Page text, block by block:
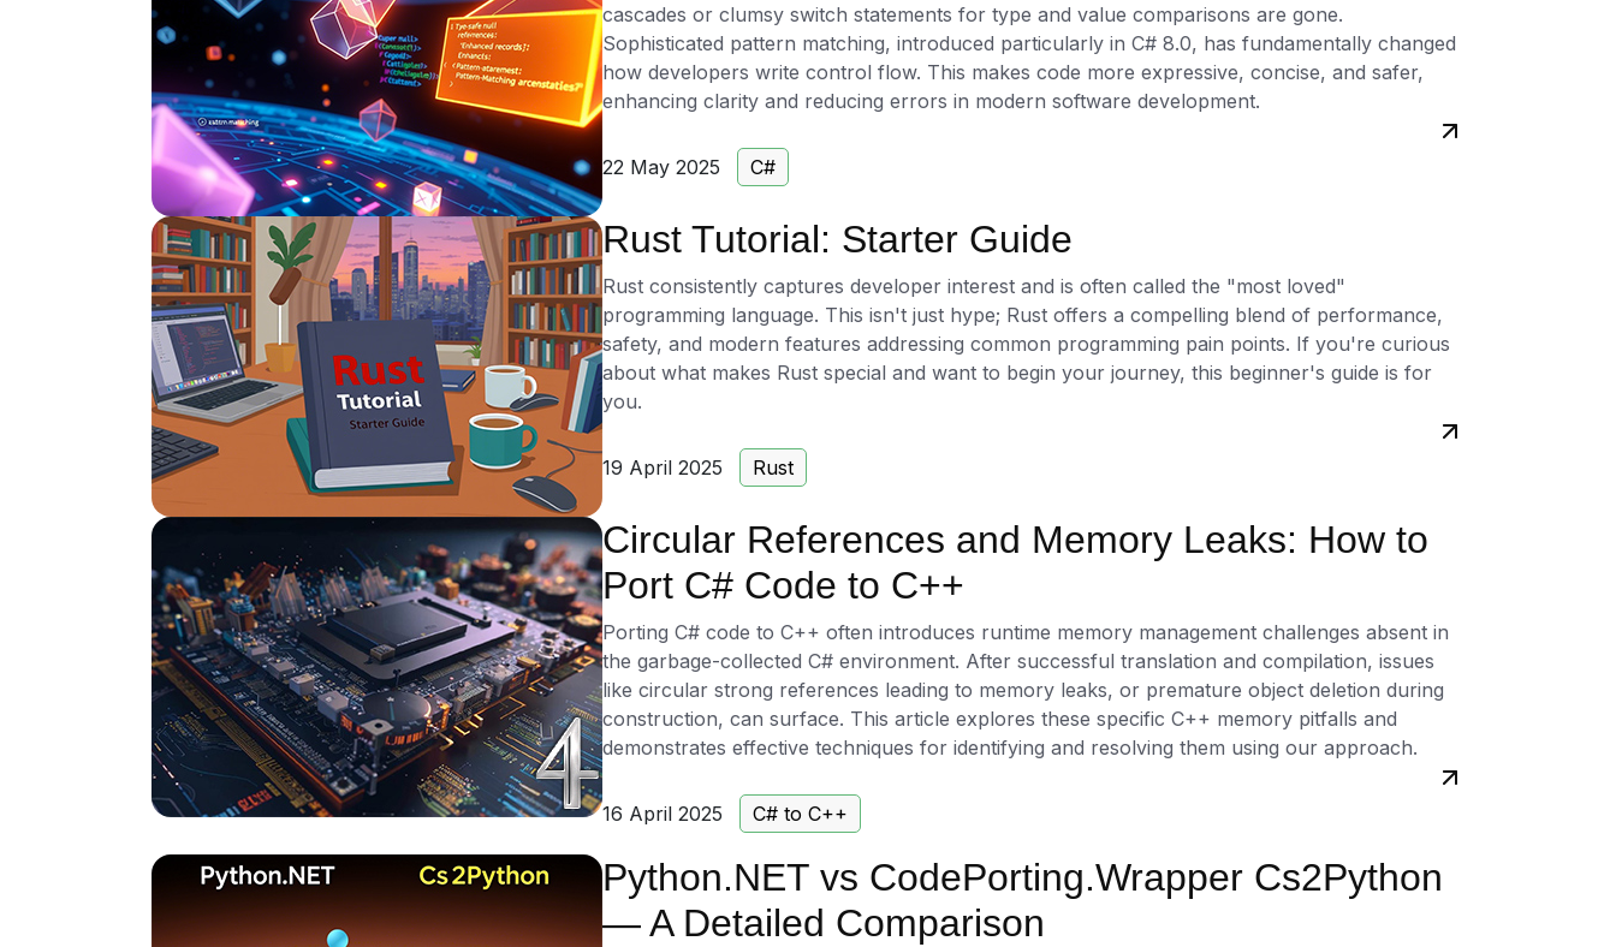
cascades or clumsy switch statements for type and value comparisons are gone.
Sophisticated pattern matching, introduced particularly in C# 8.0, has fundamentally changed
how developers write control flow. This makes code more expressive, concise, and safer,
enhancing clarity and reducing errors in modern software development.
22 May 2025 C#
Rust Tutorial: Starter Guide
Rust consistently captures developer interest and is often called the "most loved"
programming language. This isn't just hype; Rust offers a compelling blend of performance,
safety, and modern features addressing common programming pain points. If you're curious
about what makes Rust special and want to begin your journey, this beginner's guide is for
you.
19 April 2025 Rust
Circular References and Memory Leaks: How to
Port C# Code to C++
Porting C# code to C++ often introduces runtime memory management challenges absent in
the garbage-collected C# environment. After successful translation and compilation, issues
like circular strong references leading to memory leaks, or premature object deletion during
construction, can surface. This article explores these specific C++ memory pitfalls and
demonstrates effective techniques for identifying and resolving them using our approach.
16 April 2025 C# to C++
Python.NET vs CodePorting.Wrapper Cs2Python
— A Detailed Comparison